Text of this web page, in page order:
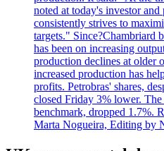
noted at today's investor and
consistently strives to
targets." Since?Chambriard
has been on increasing
production declines at older
increased production has
profits. Petrobras' shares,
closed Friday 3% lower.
benchmark, dropped 1.7%.
Marta Nogueira, Editing by